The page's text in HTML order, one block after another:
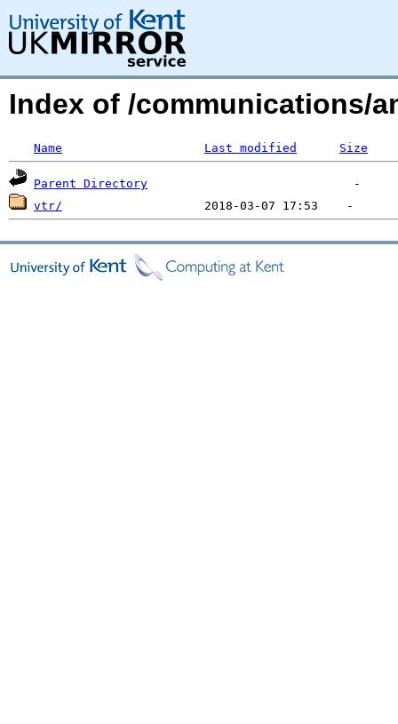
Index of /communications/
Name Last modified Size
Parent Directory
vtr/